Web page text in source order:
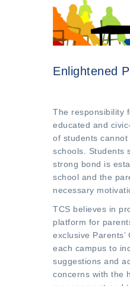
Enlightened
The responsibility
educated and
of students
schools. Students
strong bond is
school and the
necessary
TCS believes in
platform for
exclusive
each campus to
suggestions and
concerns with the